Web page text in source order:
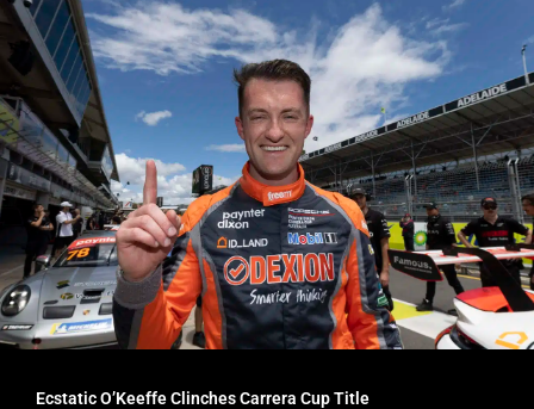
Ecstatic O’Keeffe Clinches Carrera Cup Title